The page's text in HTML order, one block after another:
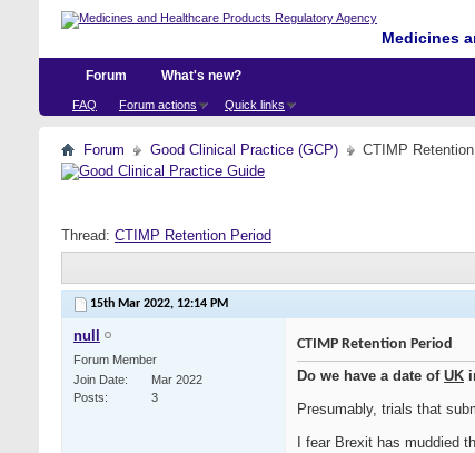
Medicines
Forum
FAQ Forum actions Quick links
What's new?
Forum Good Clinical Practice (GCP) CTIMP
Thread: CTIMP Retention Period
15th Mar 2022, 12:14 PM
null
Forum Member
Join Date
Mar 2022
Posts
3
CTIMP Retention Period
Do we have a date of UK
Presumably, trials that
I fear Brexit has muddied